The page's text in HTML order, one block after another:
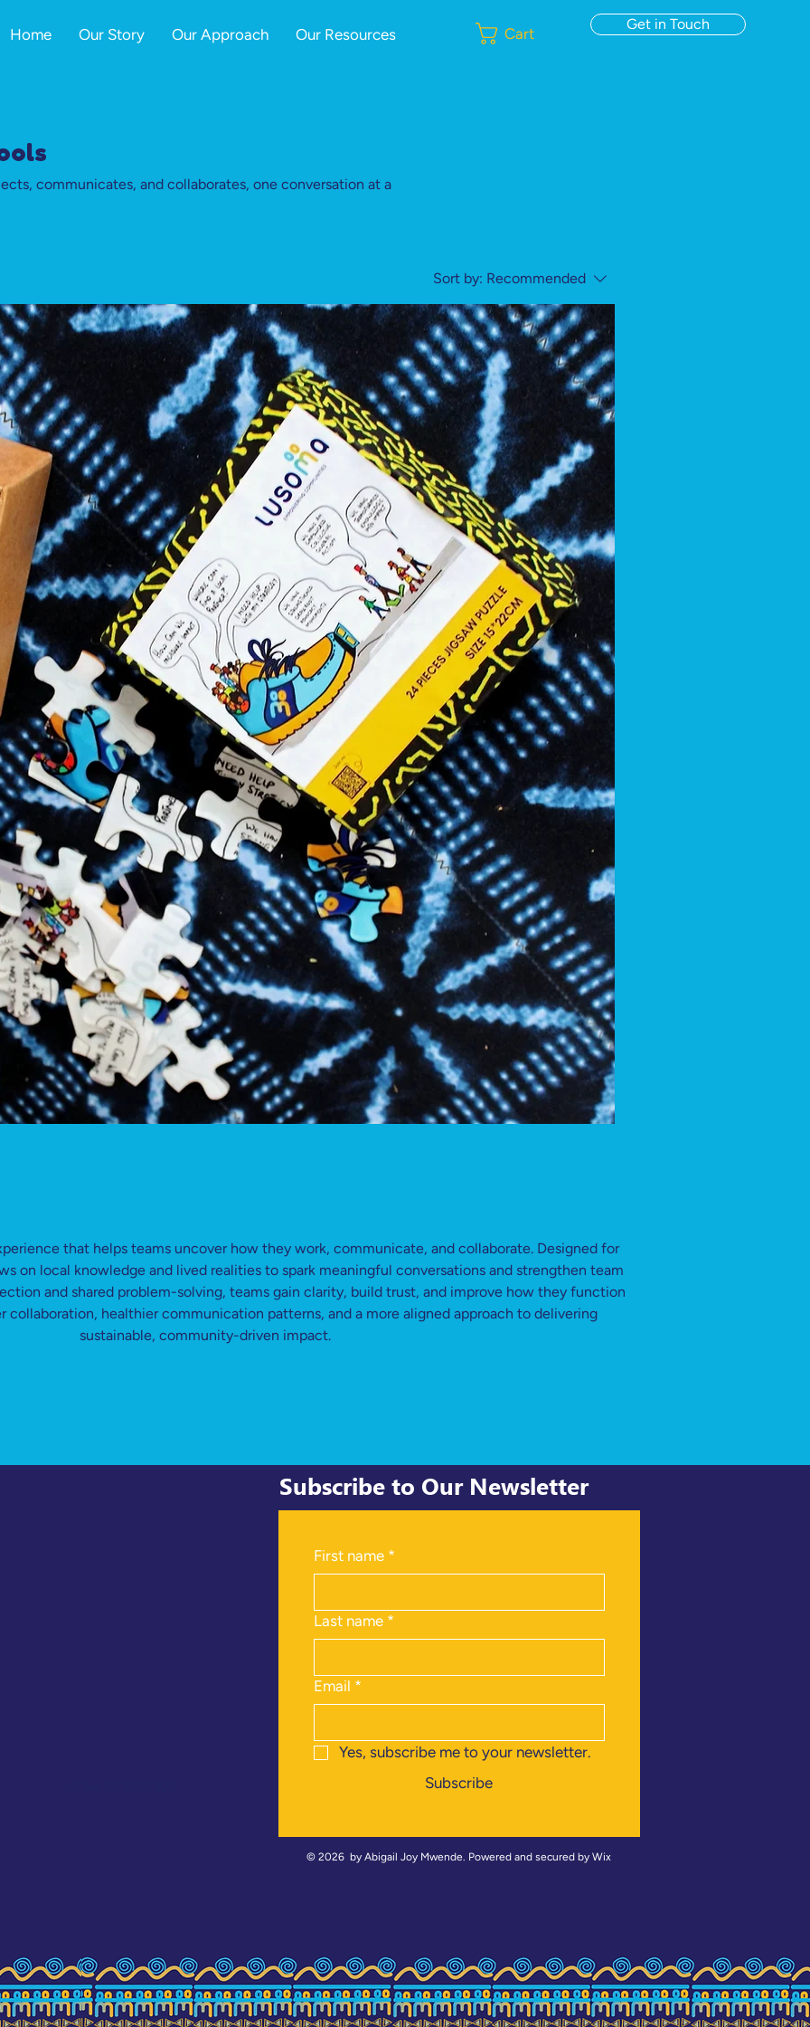
Home Our Story Our Approach Our Resources Cart
Get in Touch
communicates, and collaborates, one conversation at a
Sort by: Recommended
that helps teams uncover how they work, communicate, and collaborate. Designed for
on local knowledge and lived realities to spark meaningful conversations and strengthen team
and shared problem-solving, teams gain clarity, build trust, and improve how they function
collaboration, healthier communication patterns, and a more aligned approach to delivering
sustainable, community-driven impact.
Subscribe to Our Newsletter
First name *
Last name *
Email *
Yes, subscribe me to your newsletter.
Subscribe
© 2026 by Abigail Joy Mwende. Powered and secured by Wix